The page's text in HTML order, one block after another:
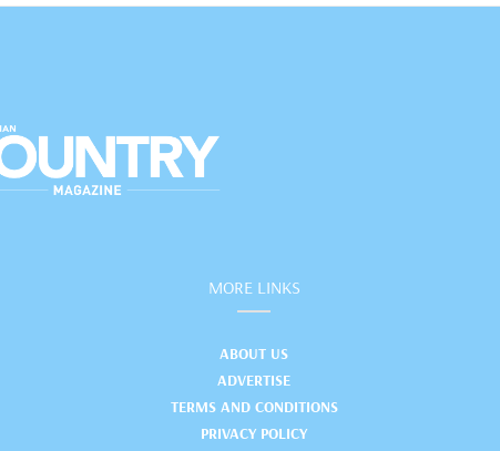
MORE LINKS
ABOUT US
ADVERTISE
TERMS AND CONDITIONS
PRIVACY POLICY